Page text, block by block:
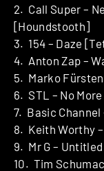
2. Call Super –
[Houndstooth]
3. 154 – Daze
4. Anton Zap –
5. Marko
6. STL – No
7. Basic Channel
8. Keith Worthy
9. Mr G –
10. Tim